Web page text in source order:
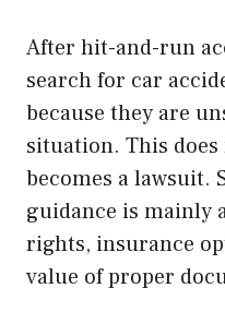
After hit-and-run
search for car
because they are
situation. This does
becomes a lawsuit.
guidance is mainly
rights, insurance
value of proper